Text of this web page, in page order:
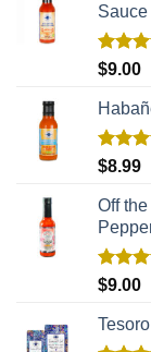
Sauce
Rated
out of 5
$9.00
Rated
out of 5
$8.99
Off
Rated
out of 5
$9.00